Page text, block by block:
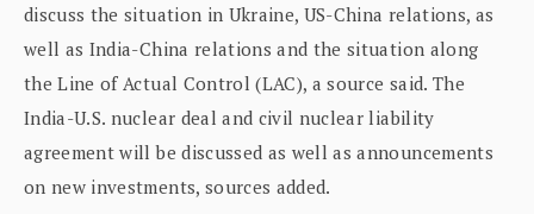
discuss the situation in Ukraine, US-China relations, as
well as India-China relations and the situation along
the Line of Actual Control (LAC), a source said. The
India-U.S. nuclear deal and civil nuclear liability
agreement will be discussed as well as announcements
on new investments, sources added.